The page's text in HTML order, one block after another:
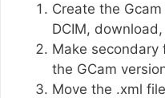
Create the
DCIM,
Make secondary
the GCam
Move the .xml